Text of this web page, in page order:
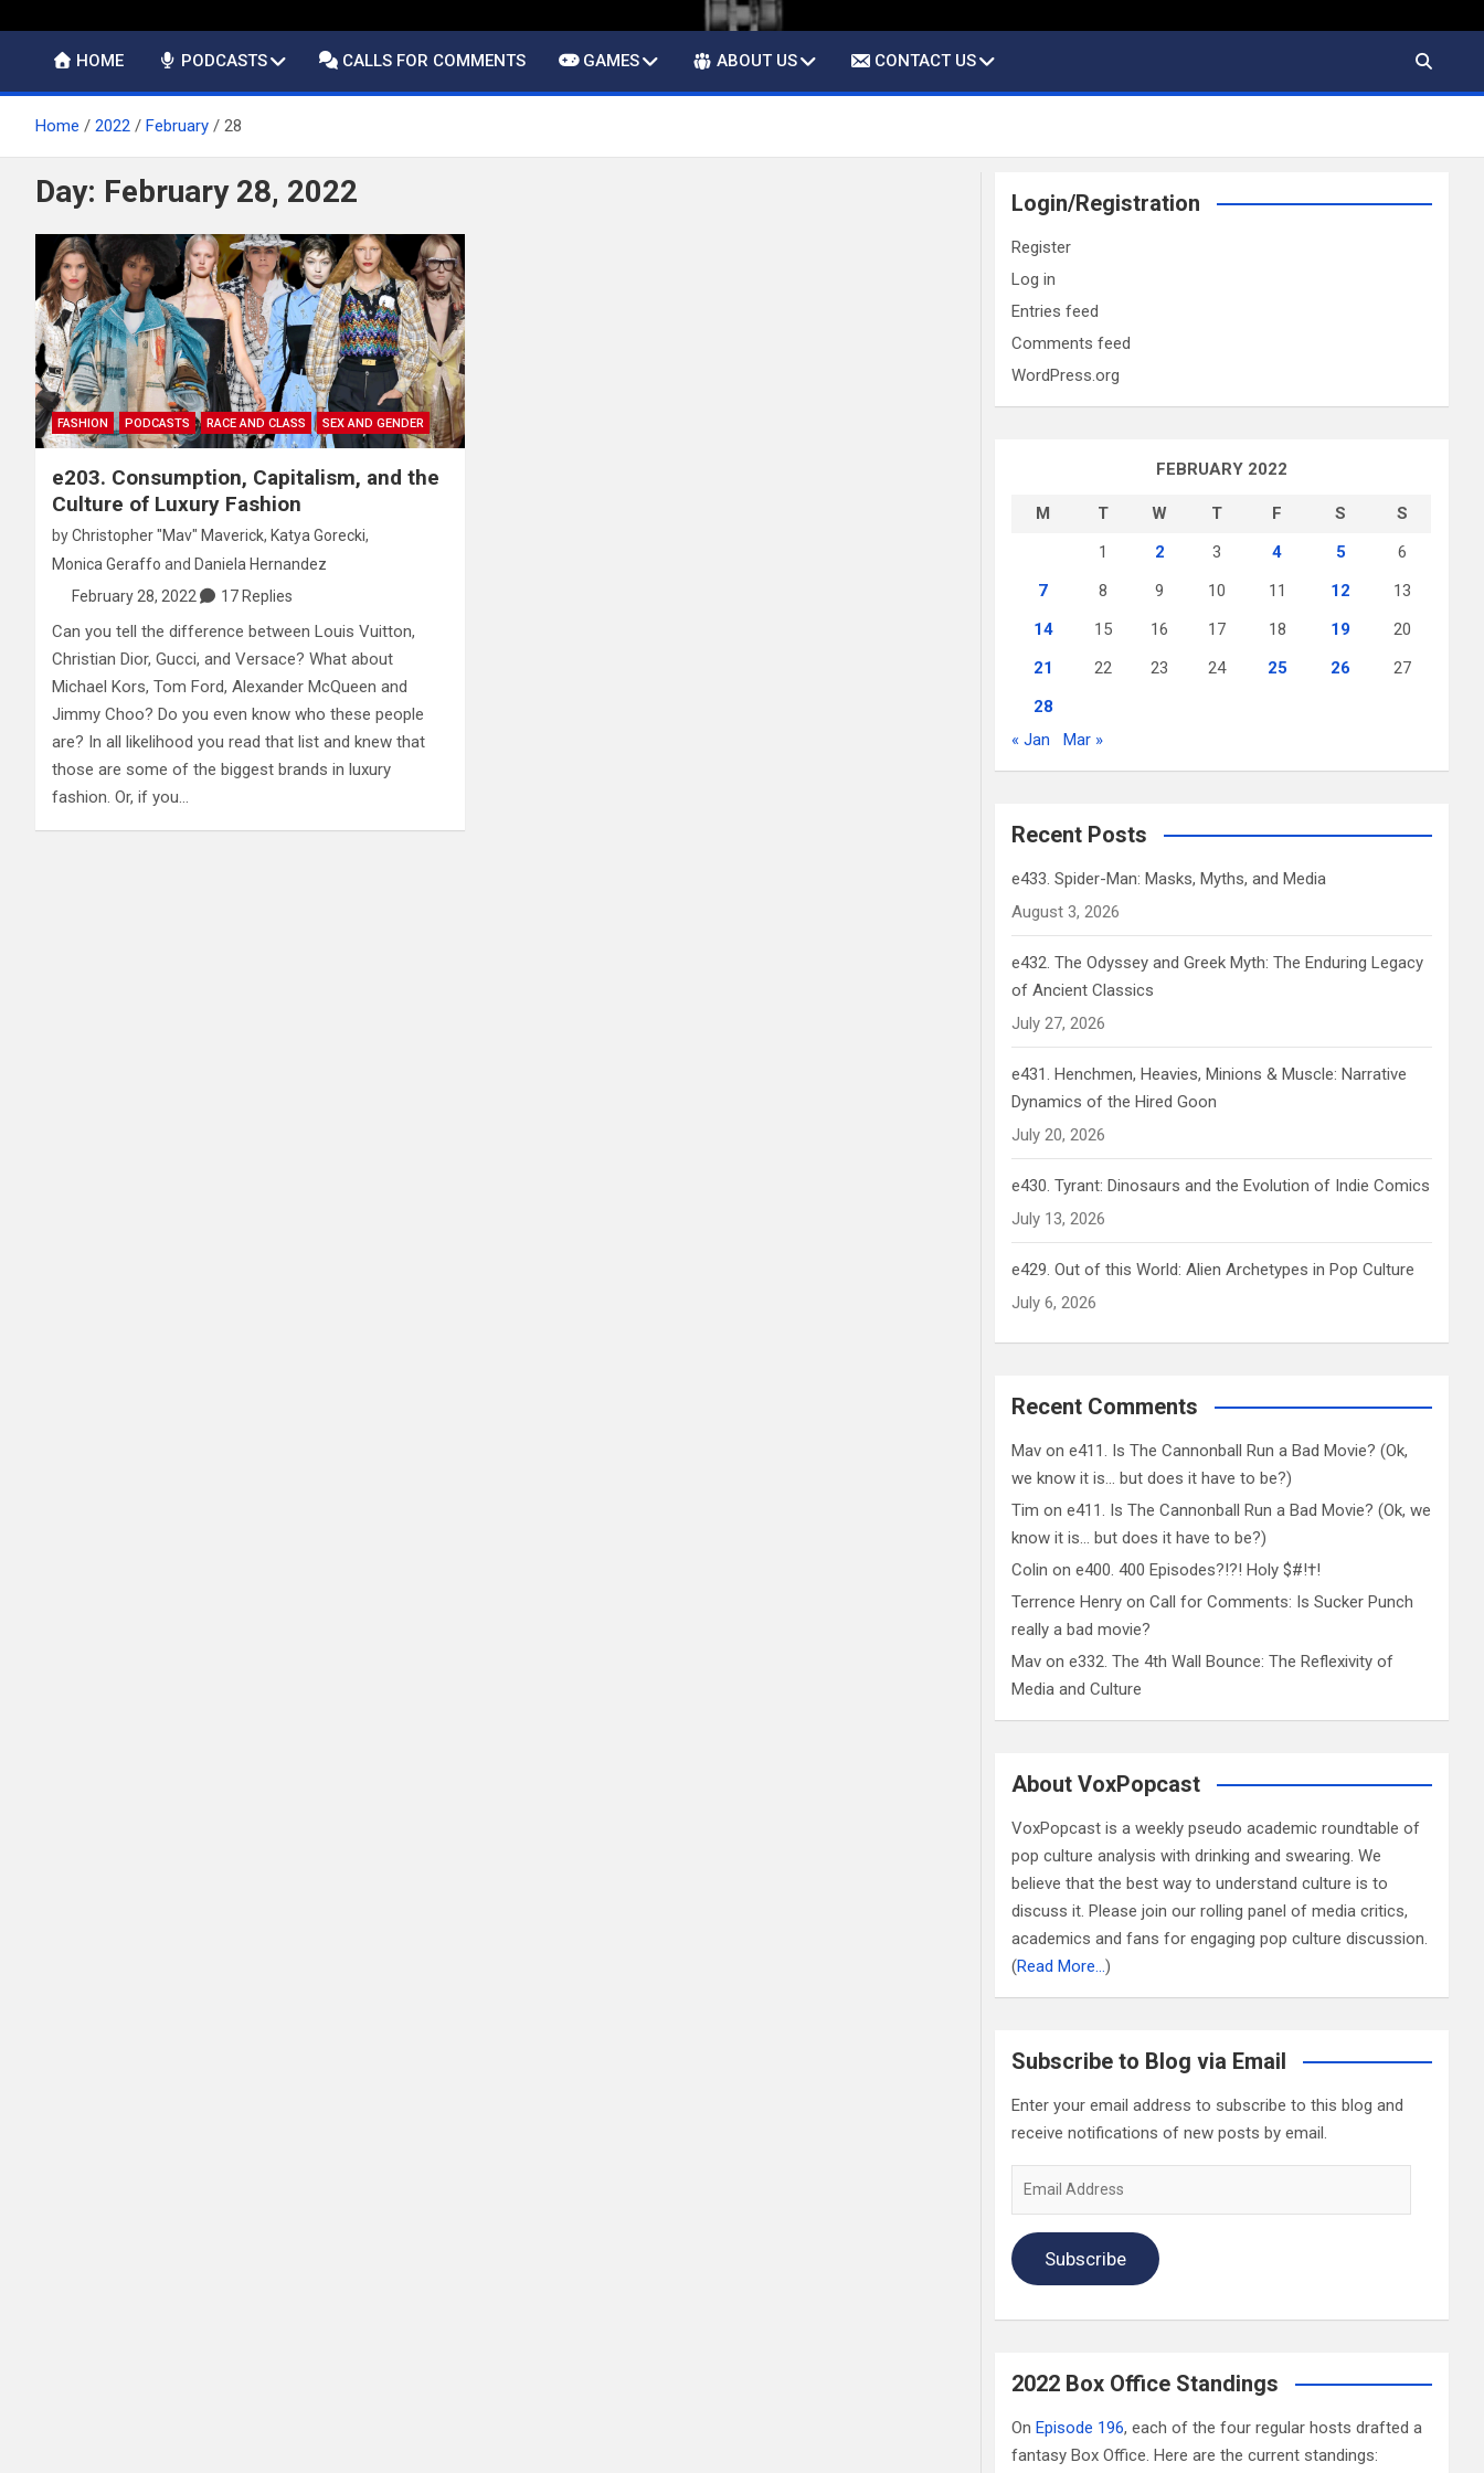
HOME PODCASTS CALLS FOR COMMENTS GAMES ABOUT US CONTACT US
Home 2022 February 28
Day: February 28, 2022
FASHION PODCASTS RACE AND CLASS SEX AND GENDER
e203. Consumption, Capitalism, and the
Culture of Luxury Fashion
byChristopher "Mav" Maverick, Katya Gorecki,
Monica Geraffo and Daniela Hernandez
February 28, 2022
17 Replies
Can you tell the difference between Louis Vuitton,
Christian Dior, Gucci, and Versace? What about
Michael Kors, Tom Ford, Alexander McQueen and
Jimmy Choo? Do you even know who these people
are? In all likelihood you read that list and knew that
those are some of the biggest brands in luxury
fashion. Or, if you…
Login/Registration
Register
Log in
Entries feed
Comments feed
WordPress.org
FEBRUARY 2022
M T W T F S
S
1
2 3 4 5
6
7
8 9 10 11 12
13
14
15 16 17 18 19
20
21
22 23 24 25 26
27
28
« Jan
Mar »
Recent Posts
e433. Spider-Man: Masks, Myths, and Media
August 3, 2026
e432. The Odyssey and Greek Myth: The Enduring Legacy
of Ancient Classics
July 27, 2026
e431. Henchmen, Heavies, Minions & Muscle: Narrative
Dynamics of the Hired Goon
July 20, 2026
e430. Tyrant: Dinosaurs and the Evolution of Indie Comics
July 13, 2026
e429. Out of this World: Alien Archetypes in Pop Culture
July 6, 2026
Recent Comments
Mav one411. Is The Cannonball Run a Bad Movie? (Ok,
we know it is… but does it have to be?)
Tim one411. Is The Cannonball Run a Bad Movie? (Ok, we
know it is… but does it have to be?)
Colin one400. 400 Episodes?!?! Holy $#!†!
Terrence Henry onCall for Comments: Is Sucker Punch
really a bad movie?
Mav one332. The 4th Wall Bounce: The Reflexivity of
Media and Culture
About VoxPopcast
VoxPopcast is a weekly pseudo academic roundtable of
pop culture analysis with drinking and swearing. We
believe that the best way to understand culture is to
discuss it. Please join our rolling panel of media critics,
academics and fans for engaging pop culture discussion.
(Read More…)
Subscribe to Blog via Email
Enter your email address to subscribe to this blog and
receive notifications of new posts by email.
Subscribe
2022 Box Office Standings
OnEpisode 196, each of the four regular hosts drafted a
fantasy Box Office. Here are the current standings: